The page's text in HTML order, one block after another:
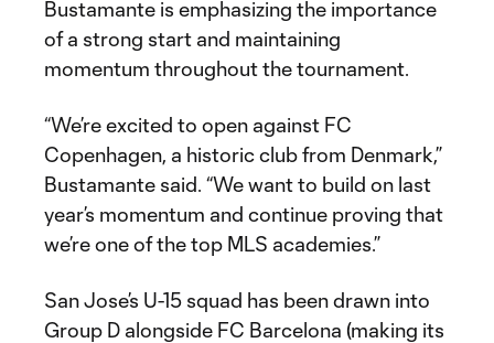
Bustamante is emphasizing the importance
of a strong start and maintaining
momentum throughout the tournament.
“We’re excited to open against FC
Copenhagen, a historic club from Denmark,”
Bustamante said. “We want to build on last
year’s momentum and continue proving that
we’re one of the top MLS academies.”
San Jose’s U-15 squad has been drawn into
Group D alongside FC Barcelona (making its